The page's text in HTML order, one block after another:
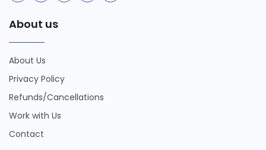
About us
About Us
Privacy Policy
Refunds/Cancellations
Work with Us
Contact